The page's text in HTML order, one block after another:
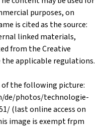
purposes, on
is cited as the source:
linked materials,
from the Creative
the applicable regulations.
of the following picture:
de/photos/technologie-
(last online access on
image is exempt frpm